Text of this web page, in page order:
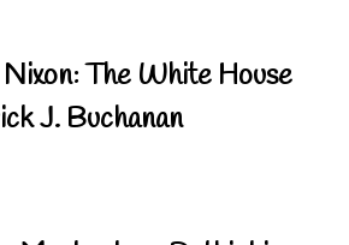
The White House
J. Buchanan